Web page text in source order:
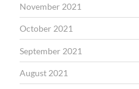
November 2021
October 2021
September 2021
August 2021